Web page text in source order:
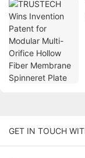
GET IN TOUCH